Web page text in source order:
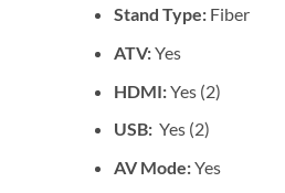
Stand Type: Fiber
ATV:Yes
HDMI:Yes (2)
USB: Yes (2)
AV Mode:Yes